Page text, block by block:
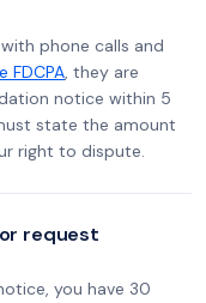
phone calls and
FDCPA, they are
notice within 5
state the amount
right to dispute.
request
you have 30